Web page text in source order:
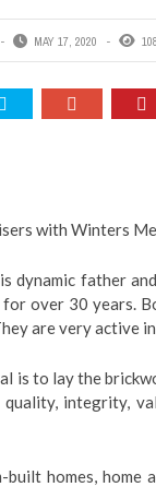
MAY 17, 2020
with Winters
dynamic father
over 30 years.
are very active
is to lay the
integrity,
built homes,